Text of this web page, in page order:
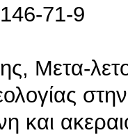
71-9
Μετα-
και